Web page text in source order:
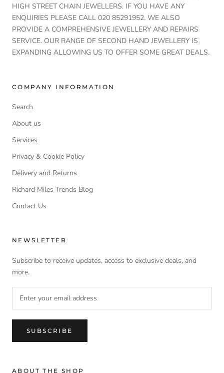
HIGH STREET CHAIN JEWELLERS. IF YOU HAVE ANY
ENQUIRIES PLEASE CALL 020 85291952. WE ALSO
PROVIDE A COMPREHENSIVE JEWELLERY AND REPAIRS
SERVICE. OUR RANGE OF SECOND HAND JEWELLERY IS
EXPANDING ALLOWING US TO OFFER SOME GREAT DEALS.
COMPANY INFORMATION
Search
About us
Services
Privacy & Cookie Policy
Delivery and Returns
Richard Miles Trends Blog
Contact Us
NEWSLETTER
Subscribe to receive updates, access to exclusive deals, and
more.
SUBSCRIBE
ABOUT THE SHOP